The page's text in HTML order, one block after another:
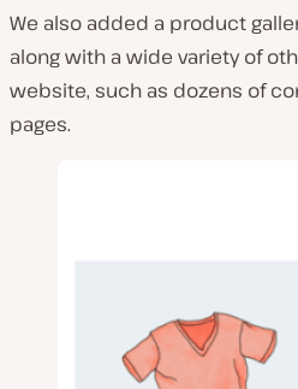
We also added a product
along with a wide variety of
website, such as dozens of
pages.